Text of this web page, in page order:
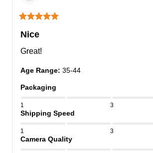
Nice
Great!
Age Range: 35-44
Packaging
1 3
Shipping Speed
1 3
Camera Quality